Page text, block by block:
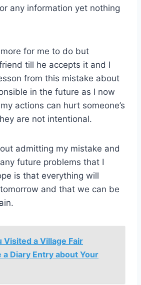
any information yet nothing
for me to do but
till he accepts it and I
from this mistake about
in the future as I now
actions can hurt someone’s
are not intentional.
admitting my mistake and
future problems that I
is that everything will
and that we can be
Visited a Village Fair
a Diary Entry about Your